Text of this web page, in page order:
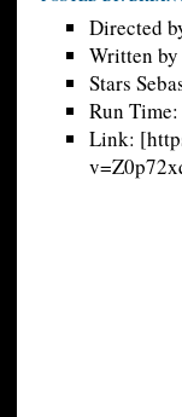
Directed
Written
Stars
Run
Link: